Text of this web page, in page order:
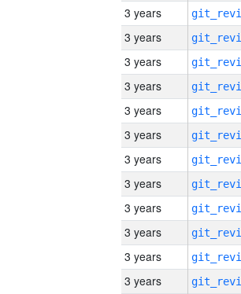
3 years
3 years
3 years
3 years
3 years
3 years
3 years
3 years
3 years
3 years
3 years
3 years